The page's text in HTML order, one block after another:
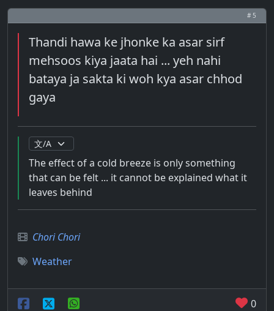
# 5
Thandi hawa ke jhonke ka asar sirf
mehsoos kiya jaata hai ... yeh nahi
bataya ja sakta ki woh kya asar chhod
gaya
The effect of a cold breeze is only something
that can be felt ... it cannot be explained what it
leaves behind
Chori Chori
Weather
0